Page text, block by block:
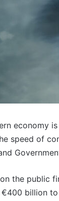
economy
speed of
the public
€400 billion